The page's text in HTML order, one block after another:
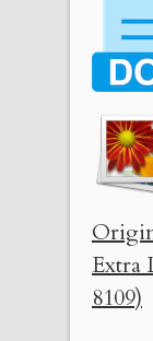
Extra
8109)